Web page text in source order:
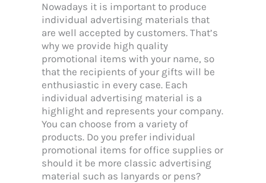
Nowadays it is important to produce
individual advertising materials that
are well accepted by customers. That’s
why we provide high quality
promotional items with your name, so
that the recipients of your gifts will be
enthusiastic in every case. Each
individual advertising material is a
highlight and represents your company.
You can choose from a variety of
products. Do you prefer individual
promotional items for office supplies or
should it be more classic advertising
material such as lanyards or pens?